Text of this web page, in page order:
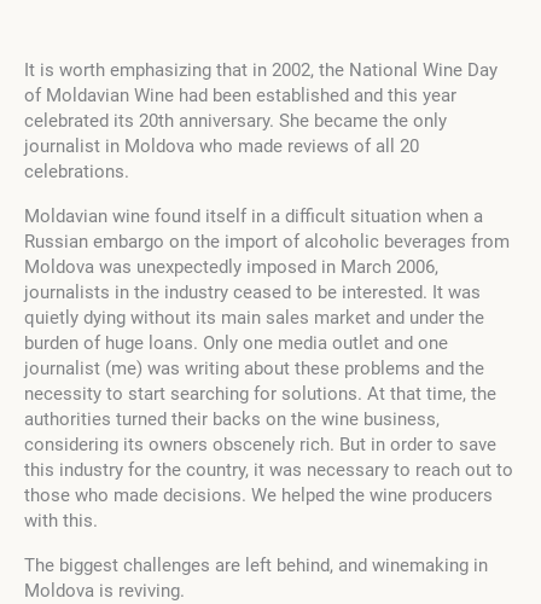
It is worth emphasizing that in 2002, the National Wine Day
of Moldavian Wine had been established and this year
celebrated its 20th anniversary. She became the only
journalist in Moldova who made reviews of all 20
celebrations.
Moldavian wine found itself in a difficult situation when a
Russian embargo on the import of alcoholic beverages from
Moldova was unexpectedly imposed in March 2006,
journalists in the industry ceased to be interested. It was
quietly dying without its main sales market and under the
burden of huge loans. Only one media outlet and one
journalist (me) was writing about these problems and the
necessity to start searching for solutions. At that time, the
authorities turned their backs on the wine business,
considering its owners obscenely rich. But in order to save
this industry for the country, it was necessary to reach out to
those who made decisions. We helped the wine producers
with this.
The biggest challenges are left behind, and winemaking in
Moldova is reviving.